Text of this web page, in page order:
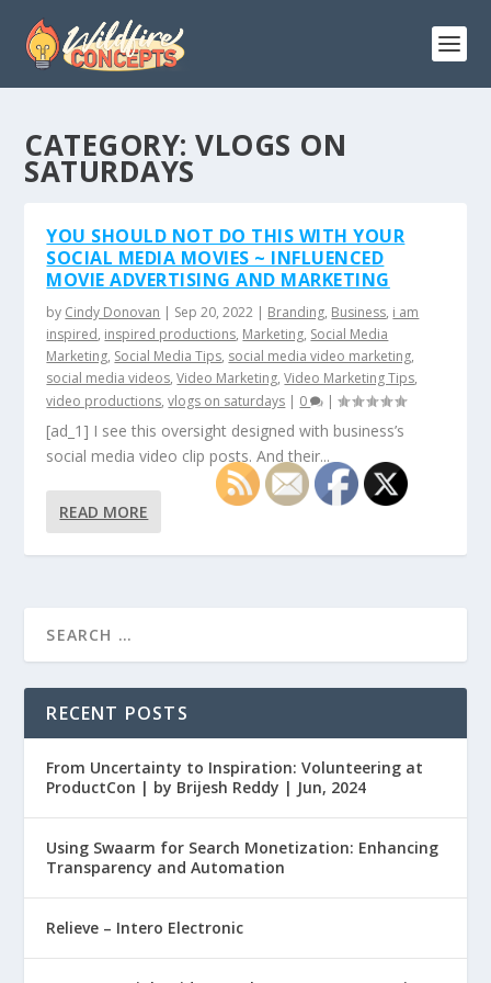
CATEGORY:VLOGS ON
SATURDAYS
YOU SHOULD NOT DO THIS WITH YOUR
SOCIAL MEDIA MOVIES ~ INFLUENCED
MOVIE ADVERTISING AND MARKETING
by Cindy Donovan | Sep 20, 2022 | Branding, Business, i am
inspired, inspired productions, Marketing, Social Media
Marketing, Social Media Tips, social media video marketing,
social media videos,Video Marketing,Video Marketing Tips,
video productions,vlogs on saturdays | 0 |
[ad_1] I see this oversight designed with business’s
social media video clip posts. And their...
READ MORE
RECENT POSTS
From Uncertainty to Inspiration: Volunteering at
ProductCon | by Brijesh Reddy | Jun, 2024
Using Swaarm for Search Monetization: Enhancing
Transparency and Automation
Relieve – Intero Electronic